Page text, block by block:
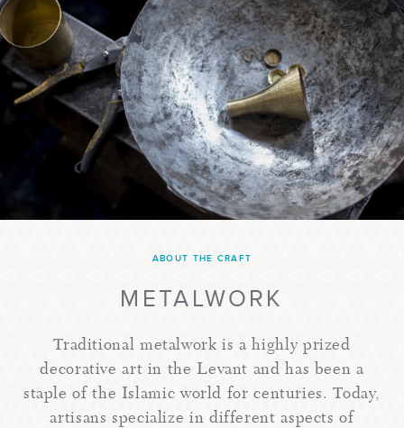
ABOUT THE CRAFT
METALWORK
Traditional metalwork is a highly prized
decorative art in the Levant and has been a
staple of the Islamic world for centuries. Today,
artisans specialize in different aspects of